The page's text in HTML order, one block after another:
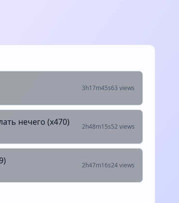
3h17m45s63 views
нечего (х470) 2h48m15s52 views
2h47m16s24 views